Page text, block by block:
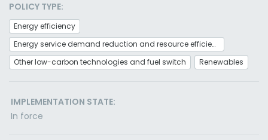
POLICY TYPE:
Energy efficiency
Energy service demand reduction and resource efficiency
Other low-carbon technologies and fuel switch
Renewables
IMPLEMENTATION STATE:
In force